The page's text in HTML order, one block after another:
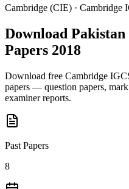
Cambridge (CIE) · Cambridge
Download Pakistan
Papers 2018
Download free Cambridge
papers — question papers,
examiner reports.
Past Papers
8